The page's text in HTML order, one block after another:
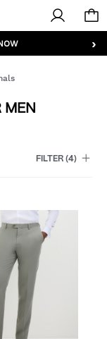
›
SIGN UP
MEN
FILTER(4)